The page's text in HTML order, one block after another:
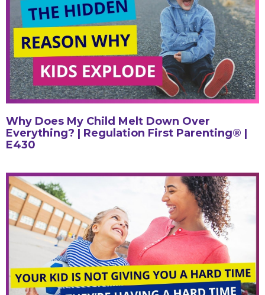
Why Does My Child Melt Down Over
Everything? | Regulation First Parenting® |
E430